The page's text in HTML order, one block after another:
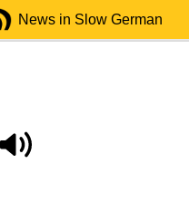
News in Slow German